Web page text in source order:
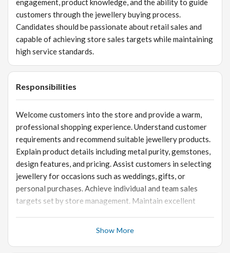
engagement, product knowledge, and the ability to guide
customers through the jewellery buying process.
Candidates should be passionate about retail sales and
capable of achieving store sales targets while maintaining
high service standards.
Responsibilities
Welcome customers into the store and provide a warm,
professional shopping experience. Understand customer
requirements and recommend suitable jewellery products.
Explain product details including metal purity, gemstones,
design features, and pricing. Assist customers in selecting
jewellery for occasions such as weddings, gifts, or
personal purchases. Achieve individual and team sales
targets set by store management. Maintain excellent
Show More